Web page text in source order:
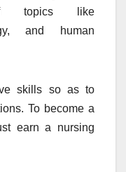
topics like
and human
skills so as to
To become a
earn a nursing